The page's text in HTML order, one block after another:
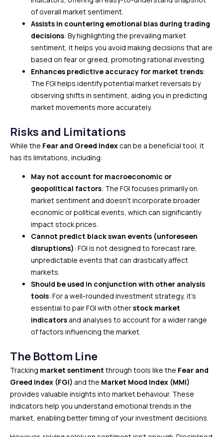
of overall market sentiment.
Assists in countering emotional bias during trading
decisions: By highlighting the prevailing market
sentiment, it helps you avoid making decisions that are
based on fear or greed, promoting rational investing.
Enhances predictive accuracy for market trends:
The FGI helps identify potential market reversals by
observing shifts in sentiment, aiding you in predicting
market movements more accurately.
Risks and Limitations
While the Fear and Greed Indexcan be a beneficial tool, it
has its limitations, including:
May not account for macroeconomic or
geopolitical factors: The FGI focuses primarily on
market sentiment and doesn’t incorporate broader
economic or political events, which can significantly
impact stock prices.
Cannot predict black swan events (unforeseen
disruptions): FGI is not designed to forecast rare,
unpredictable events that can drastically affect
markets.
Should be used in conjunction with other analysis
tools: For a well-rounded investment strategy, it’s
essential to pair FGI with otherstock market
indicators and analyses to account for a wider range
of factors influencing the market.
The Bottom Line
Tracking market sentiment through tools like the Fear and
Greed Index (FGI) and the Market Mood Index (MMI)
provides valuable insights into market behaviour. These
indicators help you understand emotional trends in the
market, enabling better timing of your investment decisions.